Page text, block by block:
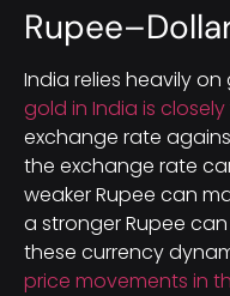
India relies heavily
gold in India is closely
exchange rate
the exchange rate
weaker Rupee can
a stronger Rupee
these currency
price movements in